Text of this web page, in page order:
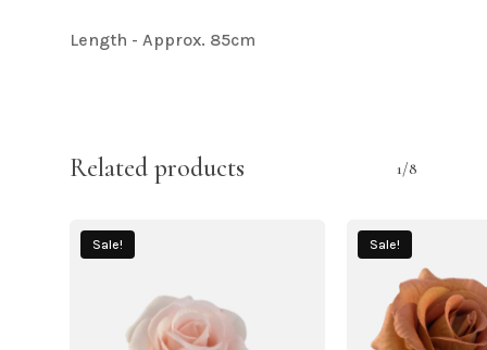
Length - Approx. 85cm
Related products 1/8
Sale! Sale!